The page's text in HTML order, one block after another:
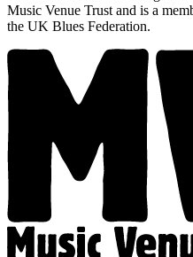
Music Venue Trust and is a
the UK Blues Federation.